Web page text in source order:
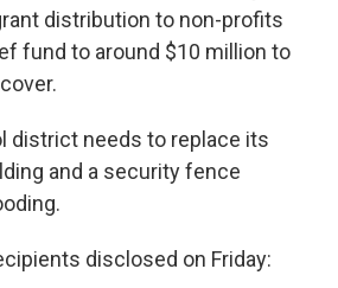
distribution to non-profits
fund to around $10 million to
district needs to replace its
and a security fence
disclosed on Friday: